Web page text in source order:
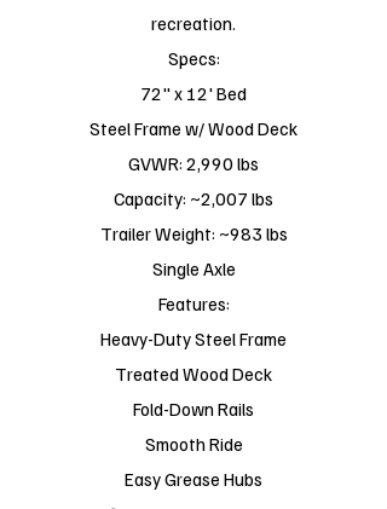
recreation.
Specs:
72" x 12' Bed
Steel Frame w/ Wood Deck
GVWR: 2,990 lbs
Capacity: ~2,007 lbs
Trailer Weight: ~983 lbs
Single Axle
Features:
Heavy-Duty Steel Frame
Treated Wood Deck
Fold-Down Rails
Smooth Ride
Easy Grease Hubs